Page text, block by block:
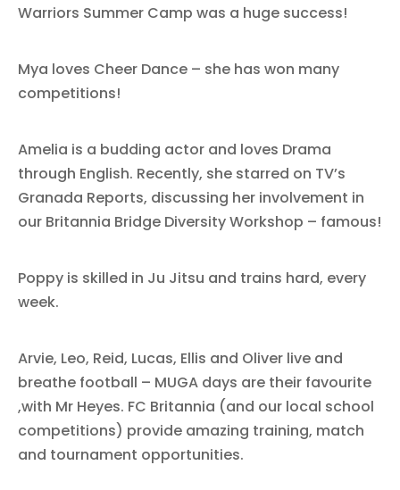
Warriors Summer Camp was a huge success!
Mya loves Cheer Dance – she has won many
competitions!
Amelia is a budding actor and loves Drama
through English. Recently, she starred on TV’s
Granada Reports, discussing her involvement in
our Britannia Bridge Diversity Workshop – famous!
Poppy is skilled in Ju Jitsu and trains hard, every
week.
Arvie, Leo, Reid, Lucas, Ellis and Oliver live and
breathe football – MUGA days are their favourite
,with Mr Heyes. FC Britannia (and our local school
competitions) provide amazing training, match
and tournament opportunities.